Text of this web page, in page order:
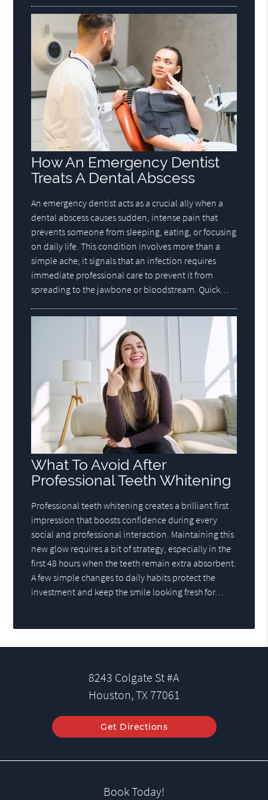
How An Emergency Dentist
Treats A Dental Abscess
An emergency dentist acts as a crucial ally when a
dental abscess causes sudden, intense pain that
prevents someone from sleeping, eating, or focusing
on daily life. This condition involves more than a
simple ache; it signals that an infection requires
immediate professional care to prevent it from
spreading to the jawbone or bloodstream. Quick…
What To Avoid After
Professional Teeth Whitening
Professional teeth whitening creates a brilliant first
impression that boosts confidence during every
social and professional interaction. Maintaining this
new glow requires a bit of strategy, especially in the
first 48 hours when the teeth remain extra absorbent.
A few simple changes to daily habits protect the
investment and keep the smile looking fresh for…
8243 Colgate St #A
Houston, TX 77061
Get Directions
Book Today!